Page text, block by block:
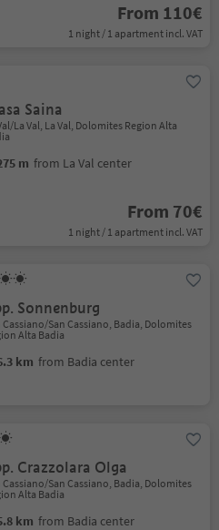
From 110€
1 night / 1 apartment incl. VAT
Saina
La Val, La Val, Dolomites Region Alta
m from La Val center
From 70€
1 night / 1 apartment incl. VAT
Sonnenburg
Cassiano/San Cassiano, Badia, Dolomites
Alta Badia
km from Badia center
Crazzolara Olga
Cassiano/San Cassiano, Badia, Dolomites
Alta Badia
km from Badia center